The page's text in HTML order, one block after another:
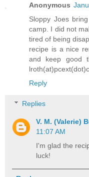
Anonymous
Sloppy Joes
camp. I did not
tired of being
recipe is a nice
and keep good
Reply
Replies
V. M. (Valerie)
11:07 AM
I'm glad the
luck!